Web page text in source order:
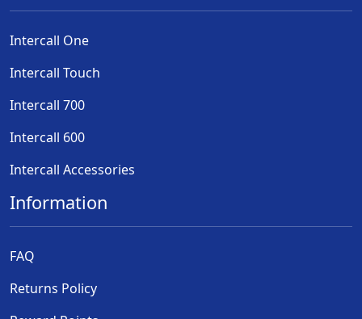
Intercall One
Intercall Touch
Intercall 700
Intercall 600
Intercall Accessories
Information
FAQ
Returns Policy